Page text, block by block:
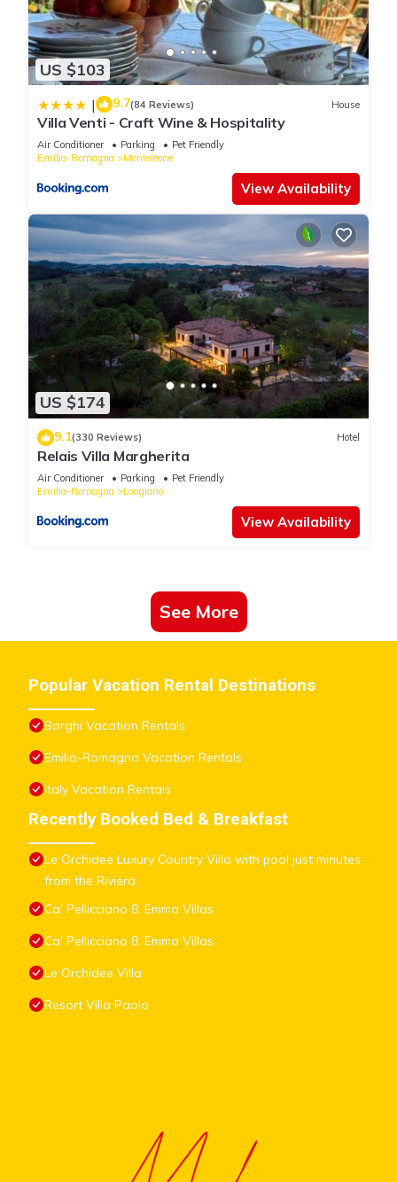
US $103
| 9.7(84 Reviews) House
Villa Venti - Craft Wine & Hospitality
Air Conditioner Parking
Pet Friendly
Emilia-Romagna
Monteleone
View Availability
US $174
9.1(330 Reviews) Hotel
Relais Villa Margherita
Air Conditioner Parking
Pet Friendly
Emilia-Romagna
Longiano
View Availability
See More
Popular Vacation Rental Destinations
Borghi Vacation Rentals
Emilia-Romagna Vacation Rentals
Italy Vacation Rentals
Recently Booked Bed & Breakfast
Le Orchidee Luxury Country Villa with pool just minutes
from the Riviera
Ca' Pellicciano 8, Emma Villas
Ca' Pellicciano 8, Emma Villas
Le Orchidee Villa
Resort Villa Paola